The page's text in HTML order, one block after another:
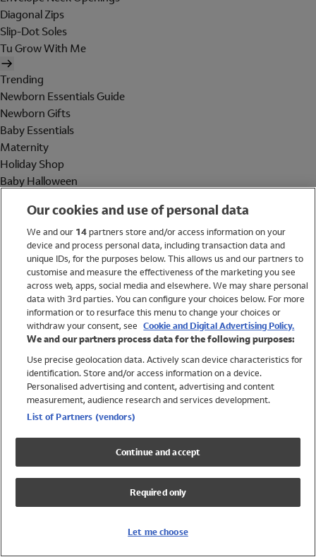
Diagonal Zips
Slip-Dot Soles
Tu Grow With Me
Trending
Newborn Essentials Guide
Newborn Gifts
Baby Essentials
Maternity
Holiday Shop
Baby Halloween
Holiday Shop
Swimwear
Women
Trending
Shop All Holiday Shop
Swimwear
Girls Swimwear
Boys Swimwear
Our cookies and use of personal data
We and our 14partners store and/or access information on your
device and process personal data, including transaction data and
unique IDs, for the purposes below. This allows us and our partners to
customise and measure the effectiveness of the marketing you see
across web, apps, social media and elsewhere. We may share personal
data with 3rd parties. You can configure your choices below. For more
information or to resurface this menu to change your choices or
withdraw your consent, see Cookie and Digital Advertising Policy.
We and our partners process data for the following purposes:
Use precise geolocation data. Actively scan device characteristics for
identification. Store and/or access information on a device.
Personalised advertising and content, advertising and content
measurement, audience research and services development.
List of Partners (vendors)
Continue and accept
Required only
Let me choose